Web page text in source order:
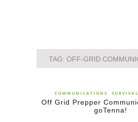
TAG: OFF-GRID
COMMUNICATIONS SURVIVAL
Off Grid Prepper
goTenna!